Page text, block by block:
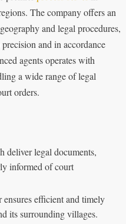
The company offers an
and legal procedures,
and in accordance
agents operates with
a wide range of legal
orders.
deliver legal documents,
informed of court
ensures efficient and timely
its surrounding villages.